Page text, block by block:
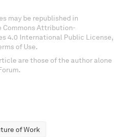
may be republished in
Commons Attribution-
4.0 International Public License,
of Use.
are those of the author alone
of Work